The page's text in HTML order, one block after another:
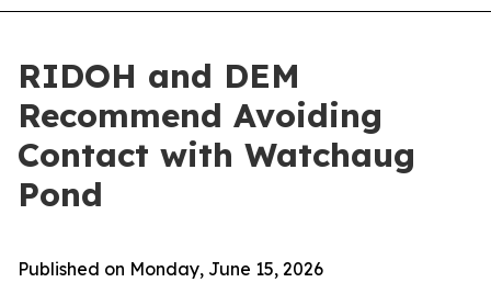
RIDOH and DEM
Recommend Avoiding
Contact with Watchaug
Pond
Published on Monday, June 15, 2026